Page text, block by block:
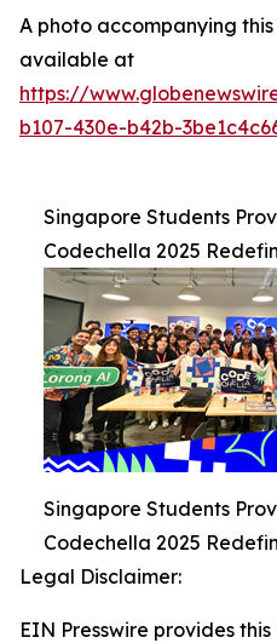
A photo accompanying
available at
https://
b107-430e-b42b-
Singapore Students
Codechella 2025
Singapore Students
Codechella 2025
Legal Disclaimer:
EIN Presswire provides